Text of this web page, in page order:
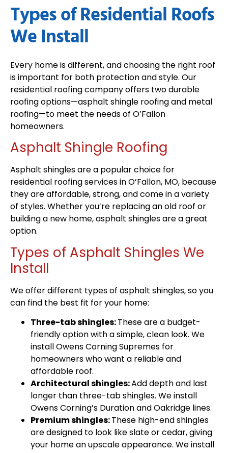
Types of Residential Roofs
We Install
Every home is different, and choosing the right roof
is important for both protection and style. Our
residential roofing company offers two durable
roofing options—asphalt shingle roofing and metal
roofing—to meet the needs of O’Fallon
homeowners.
Asphalt Shingle Roofing
Asphalt shingles are a popular choice for
residential roofing services in O’Fallon, MO, because
they are affordable, strong, and come in a variety
of styles. Whether you’re replacing an old roof or
building a new home, asphalt shingles are a great
option.
Types of Asphalt Shingles We
Install
We offer different types of asphalt shingles, so you
can find the best fit for your home:
Three-tab shingles:These are a budget-
friendly option with a simple, clean look. We
install Owens Corning Supremes for
homeowners who want a reliable and
affordable roof.
Architectural shingles:Add depth and last
longer than three-tab shingles. We install
Owens Corning’s Duration and Oakridge lines.
Premium shingles:These high-end shingles
are designed to look like slate or cedar, giving
your home an upscale appearance. We install